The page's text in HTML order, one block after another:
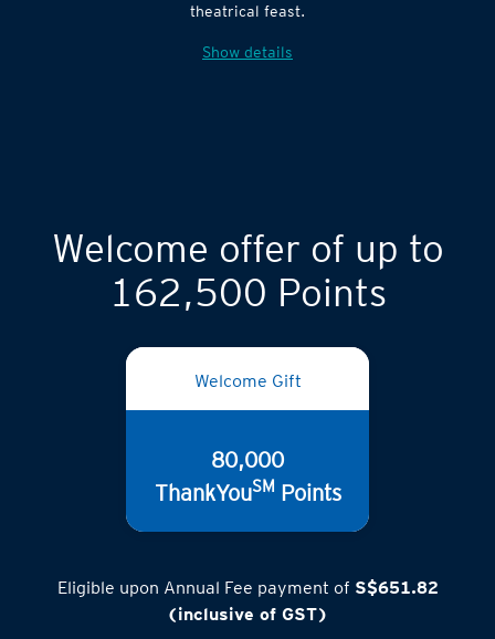
theatrical feast.
Show details
Welcome offer of up to
162,500 Points
Welcome Gift
80,000
ThankYouSM Points
Eligible upon Annual Fee payment of S$651.82
(inclusive of GST)